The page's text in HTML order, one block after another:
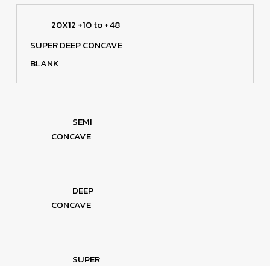
20X12 +10 to +48
SUPER DEEP CONCAVE
BLANK
SEMI
CONCAVE
DEEP
CONCAVE
SUPER